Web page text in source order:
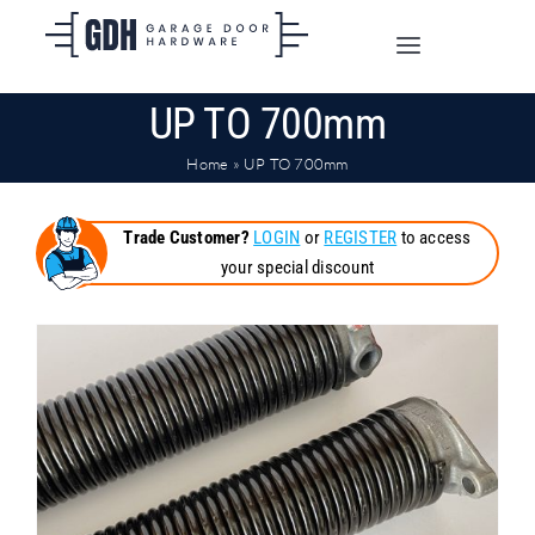
Toggle
Navigation
SHOP ONLINE
DOORS
ABOUT
CONTACT
UP TO 700mm
Home » UP TO 700mm
Trade Customer? LOGIN or REGISTER to access
your special discount